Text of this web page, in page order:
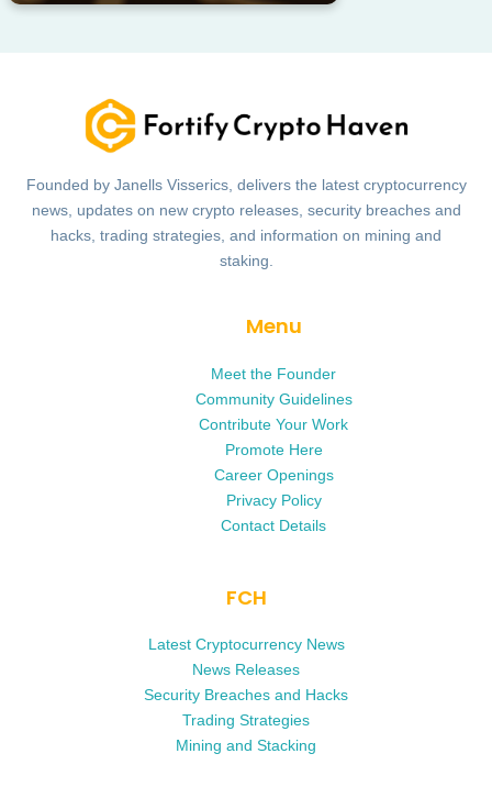
Founded by Janells Visserics, delivers the latest cryptocurrency
news, updates on new crypto releases, security breaches and
hacks, trading strategies, and information on mining and
staking.
Menu
Meet the Founder
Community Guidelines
Contribute Your Work
Promote Here
Career Openings
Privacy Policy
Contact Details
FCH
Latest Cryptocurrency News
News Releases
Security Breaches and Hacks
Trading Strategies
Mining and Stacking